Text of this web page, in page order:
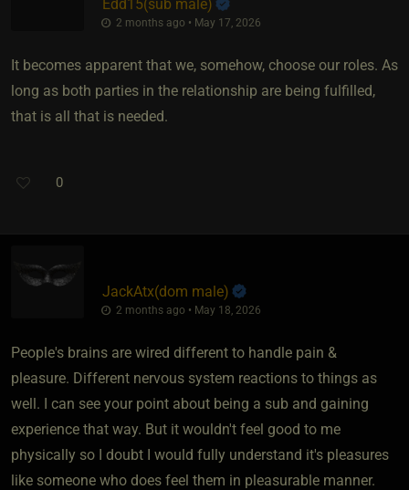
Edd15​(sub male)
2 months ago • May 17, 2026
It becomes apparent that we, somehow, choose our roles. As
long as both parties in the relationship are being fulfilled,
that is all that is needed.
0
JackAtx​(dom male)
2 months ago • May 18, 2026
People's brains are wired different to handle pain &
pleasure. Different nervous system reactions to things as
well. I can see your point about being a sub and gaining
experience that way. But it wouldn't feel good to me
physically so I doubt I would fully understand it's pleasures
like someone who does feel them in pleasurable manner.